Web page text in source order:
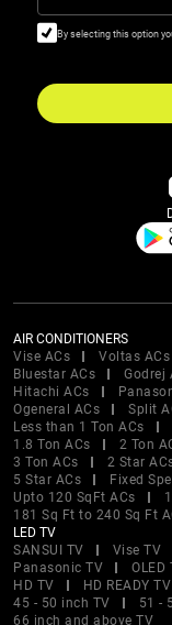
By selecting this option
AIR CONDITIONERS
Vise ACs
Voltas ACs
Bluestar ACs
Godrej
Hitachi ACs
Ogeneral ACs
Split
Less than 1 Ton ACs
1.8 Ton ACs
2 Ton
3 Ton ACs
2 Star
5 Star ACs
Fixed
Upto 120 SqFt ACs
181 Sq Ft to 240 Sq Ft
LED TV
SANSUI TV
Vise TV
Panasonic TV
OLED
HD TV
HD READY TV
45 - 50 inch TV
51 -
66 inch and above TV